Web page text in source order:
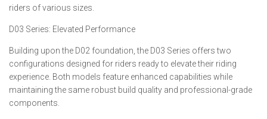
riders of various sizes.
D03 Series: Elevated Performance
Building upon the D02 foundation, the D03 Series offers two
configurations designed for riders ready to elevate their riding
experience. Both models feature enhanced capabilities while
maintaining the same robust build quality and professional-grade
components.